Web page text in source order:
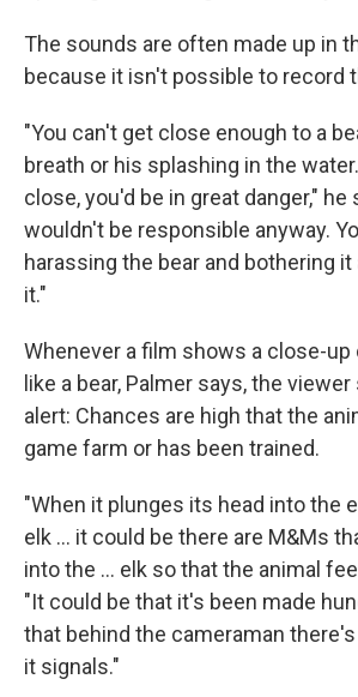
The sounds are often made up in
because it isn't possible to record
"You can't get close enough to a
breath or his splashing in the
close, you'd be in great danger," he
wouldn't be responsible anyway.
harassing the bear and bothering
it."
Whenever a film shows a close-up
like a bear, Palmer says, the
alert: Chances are high that the
game farm or has been trained.
"When it plunges its head into the
elk … it could be there are M&Ms
into the … elk so that the animal
"It could be that it's been made
that behind the cameraman
it signals."